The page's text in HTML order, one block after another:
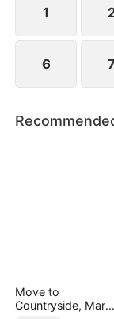
in-law and the
1
6
Move to
Countryside, Marry